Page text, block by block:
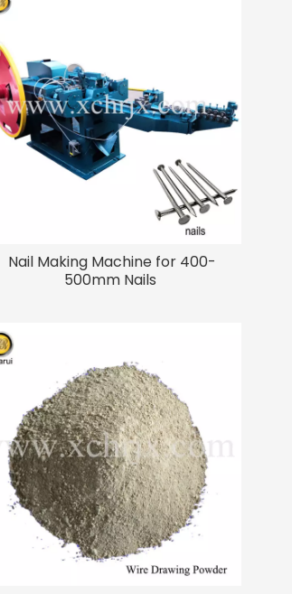
Nail Making Machine for 400-
500mm Nails